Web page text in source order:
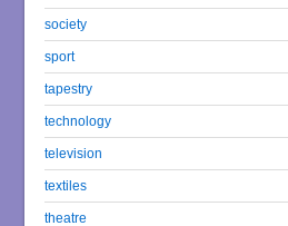
society
sport
tapestry
technology
television
textiles
theatre